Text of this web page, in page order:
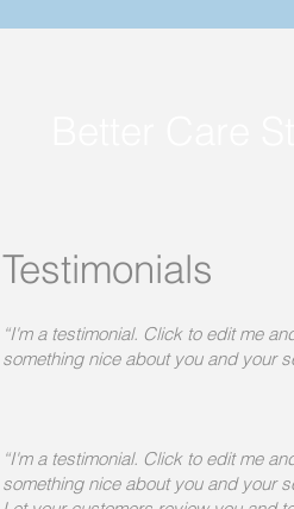
Testimonials
“I'm a testimonial. Click to edit me
something nice about you and your
“I'm a testimonial. Click to edit me
something nice about you and your